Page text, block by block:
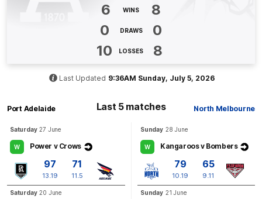
01:56
0Goals
G Q3 28:46
GOAL
6 WINS
8
0
DRAWS
0
10
LOSSES 8
Last Updated 9:36AM Sunday, July 5, 2026
Port Adelaide Last 5 matches North Melbourne
Saturday 27 June
W Power v Crows
97
13.19
71
11.5
Saturday 20 June
Sunday 28 June
W Kangaroos v Bombers
79
10.19
65
9.11
Sunday 21 June